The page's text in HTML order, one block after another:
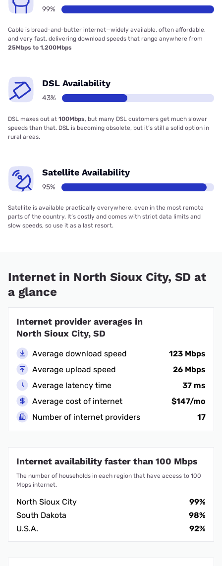
99%
Cable is bread-and-butter internet—widely available, often affordable,
and very fast, delivering download speeds that range anywhere from
25Mbps to 1,200Mbps
DSL Availability
43%
DSL maxes out at 100Mbps, but many DSL customers get much slower
speeds than that. DSL is becoming obsolete, but it’s still a solid option in
rural areas.
Satellite Availability
95%
Satellite is available practically everywhere, even in the most remote
parts of the country. It’s costly and comes with strict data limits and
slow speeds, so use it as a last resort.
Internet in North Sioux City, SD at
a glance
Internet provider averages in
North Sioux City, SD
Average download speed
123 Mbps
Average upload speed
26 Mbps
Average latency time
37 ms
Average cost of internet
$147/mo
Number of internet providers
17
Internet availability faster than 100 Mbps
The number of households in each region that have access to 100
Mbps internet.
North Sioux City
99%
South Dakota
98%
U.S.A.
92%